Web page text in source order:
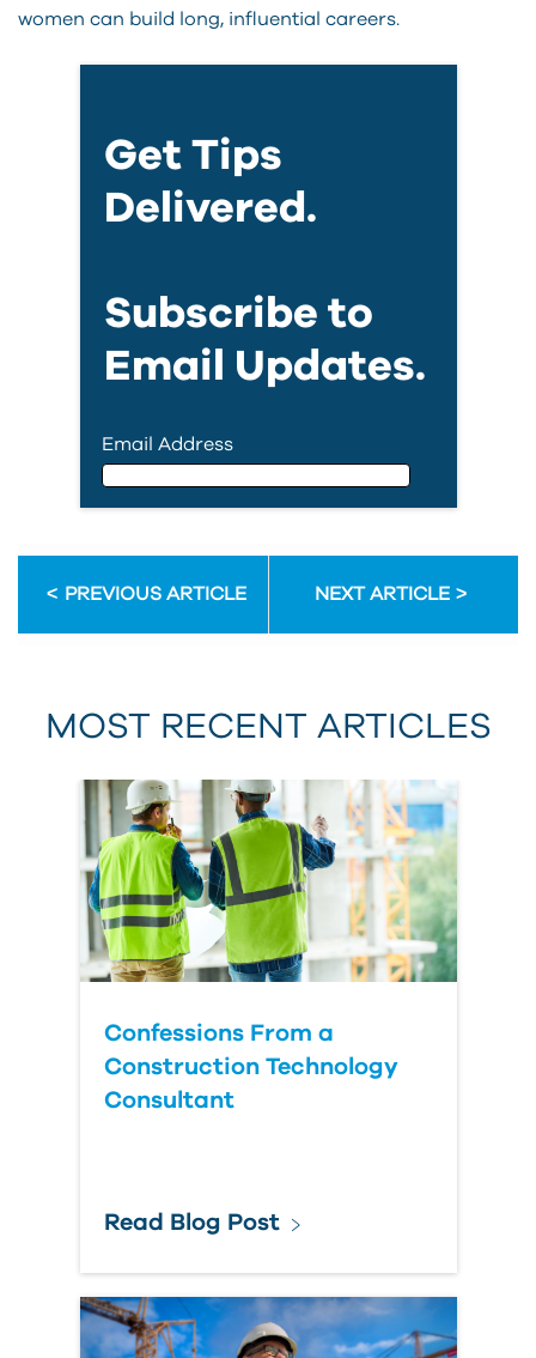
women can build long, influential careers.
Get Tips
Delivered.
Subscribe to
Email Updates.
Email Address
First Name
Last Name
Country
PREVIOUS ARTICLE NEXT ARTICLE
MOST RECENT ARTICLES
Confessions From a
Construction Technology
Consultant
Read Blog Post